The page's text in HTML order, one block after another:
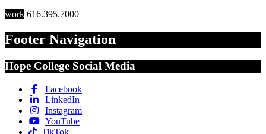
work 616.395.7000
Footer Navigation
Hope College Social Media
Facebook
LinkedIn
Instagram
YouTube
TikTok